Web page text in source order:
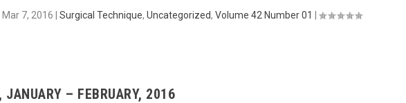
Mar 7, 2016 |Surgical Technique,Uncategorized,Volume 42 Number 01 |
– FEBRUARY, 2016